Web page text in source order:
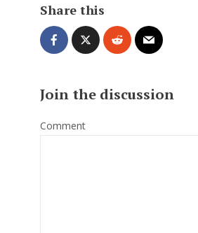
Share this
Join the discussion
Comment